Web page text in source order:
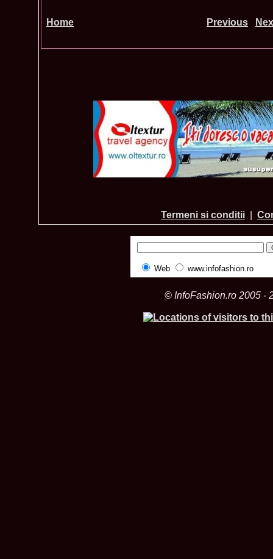
Home Previous
Termeni si conditii
Web www.infofashion.ro
© InfoFashion.ro 2005 -